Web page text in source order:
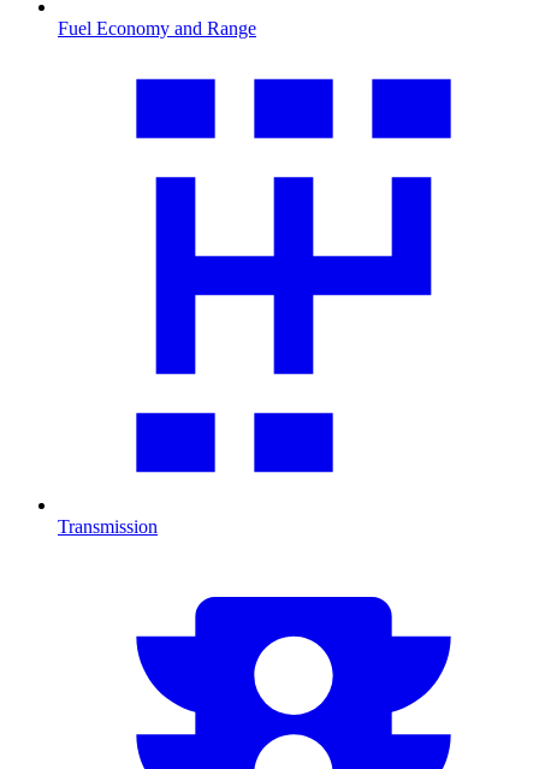
Fuel Economy and Range
Transmission